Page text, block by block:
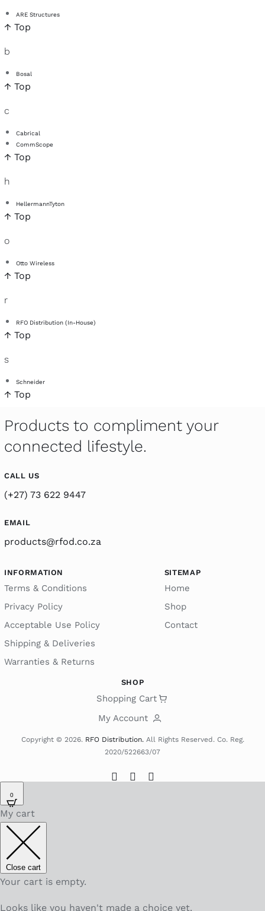
ARE Structures
↑ Top
b
Bosal
↑ Top
c
Cabrical
CommScope
↑ Top
h
HellermannTyton
↑ Top
o
Otto Wireless
↑ Top
r
RFO Distribution (In-House)
↑ Top
s
Schneider
↑ Top
Products to compliment your
connected lifestyle.
CALL US
(+27) 73 622 9447
EMAIL
products@rfod.co.za
INFORMATION
Terms & Conditions
Privacy Policy
Acceptable Use Policy
Shipping & Deliveries
Warranties & Returns
SITEMAP
Home
Shop
Contact
SHOP
Shopping Cart
My Account
Copyright © 2026. RFO Distribution.All Rights Reserved. Co. Reg.
2020/522663/07
0
My cart
Close cart
Your cart is empty.
Looks like you haven't made a choice yet.